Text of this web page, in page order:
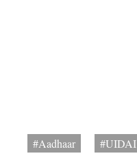
#Aadhaar #UIDAI